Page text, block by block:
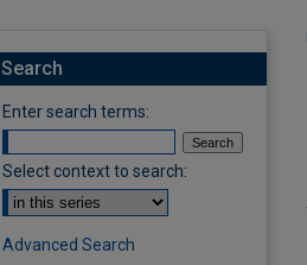
Search
Enter search terms:
Select context to search:
Advanced Search